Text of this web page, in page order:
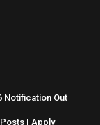
Notification Out
| Apply